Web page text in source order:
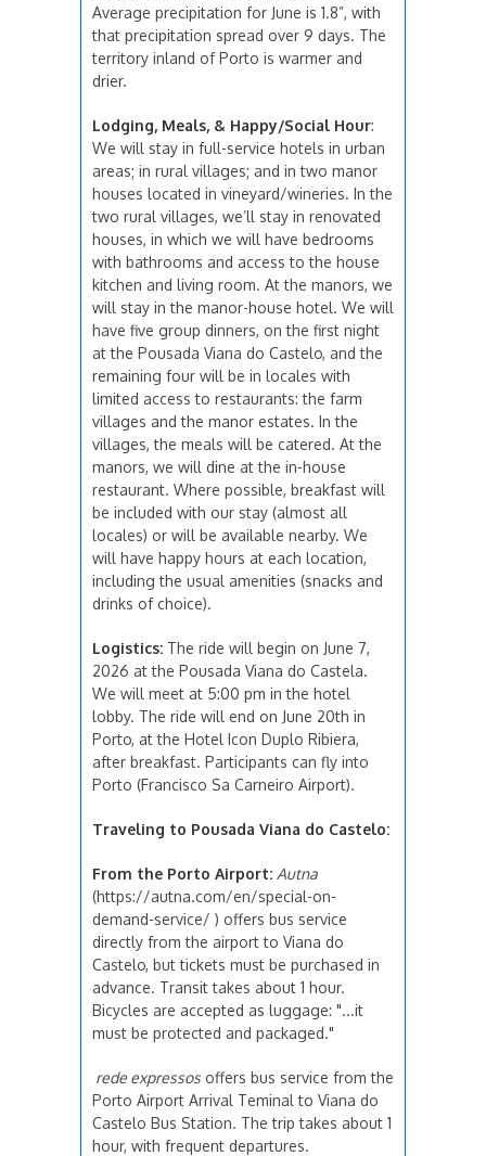
Average precipitation for June is 1.8”, with
that precipitation spread over 9 days. The
territory inland of Porto is warmer and
drier.
Lodging, Meals, & Happy/Social Hour:
We will stay in full-service hotels in urban
areas; in rural villages; and in two manor
houses located in vineyard/wineries. In the
two rural villages, we’ll stay in renovated
houses, in which we will have bedrooms
with bathrooms and access to the house
kitchen and living room. At the manors, we
will stay in the manor-house hotel. We will
have five group dinners, on the first night
at the Pousada Viana do Castelo, and the
remaining four will be in locales with
limited access to restaurants: the farm
villages and the manor estates. In the
villages, the meals will be catered. At the
manors, we will dine at the in-house
restaurant. Where possible, breakfast will
be included with our stay (almost all
locales) or will be available nearby. We
will have happy hours at each location,
including the usual amenities (snacks and
drinks of choice).
Logistics: The ride will begin on June 7,
2026 at the Pousada Viana do Castela.
We will meet at 5:00 pm in the hotel
lobby. The ride will end on June 20th in
Porto, at the Hotel Icon Duplo Ribiera,
after breakfast. Participants can fly into
Porto (Francisco Sa Carneiro Airport).
Traveling to Pousada Viana do Castelo:
From the Porto Airport: Autna
(https://autna.com/en/special-on-
demand-service/ ) offers bus service
directly from the airport to Viana do
Castelo, but tickets must be purchased in
advance. Transit takes about 1 hour.
Bicycles are accepted as luggage: "...it
must be protected and packaged."
rede expressos offers bus service from the
Porto Airport Arrival Teminal to Viana do
Castelo Bus Station. The trip takes about 1
hour, with frequent departures.